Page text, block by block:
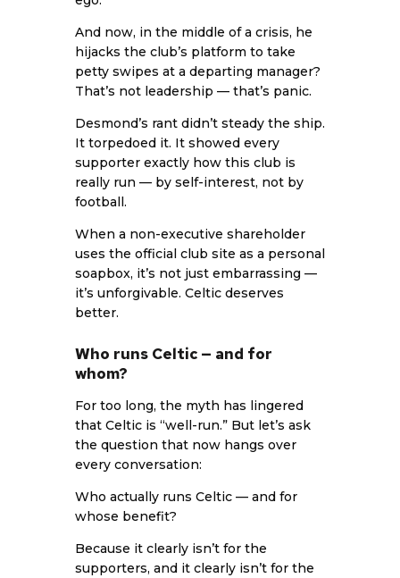
And now, in the middle of a crisis, he
hijacks the club’s platform to take
petty swipes at a departing manager?
That’s not leadership — that’s panic.
Desmond’s rant didn’t steady the ship.
It torpedoed it. It showed every
supporter exactly how this club is
really run — by self-interest, not by
football.
When a non-executive shareholder
uses the official club site as a personal
soapbox, it’s not just embarrassing —
it’s unforgivable. Celtic deserves
better.
Who runs Celtic — and for
whom?
For too long, the myth has lingered
that Celtic is “well-run.” But let’s ask
the question that now hangs over
every conversation:
Who actually runs Celtic — and for
whose benefit?
Because it clearly isn’t for the
supporters, and it clearly isn’t for the